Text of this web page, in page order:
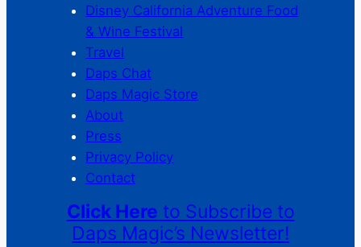
Disney California Adventure Food
& Wine Festival
Travel
Daps Chat
Daps Magic Store
About
Press
Privacy Policy
Contact
Click Here to Subscribe to
Daps Magic’s Newsletter!